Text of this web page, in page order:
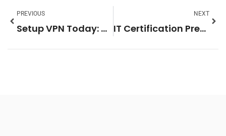
PREVIOUS
Setup VPN Today: Unlock Online Privacy, Security, and Freedom
NEXT
IT Certification Prep: Master Your Exams with These Proven Strategies for Success